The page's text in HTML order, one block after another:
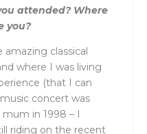
attended? Where
you?
classical
where I was living
(that I can
concert was
in 1998 – I
riding on the recent